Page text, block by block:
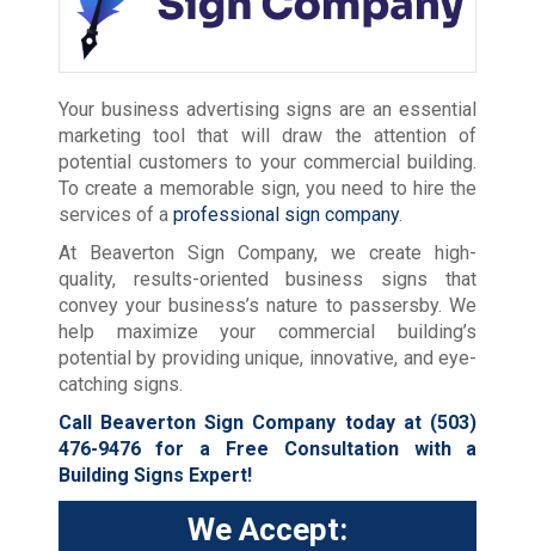
Your business advertising signs are an essential
marketing tool that will draw the attention of
potential customers to your commercial building.
To create a memorable sign, you need to hire the
services of a professional sign company.
At Beaverton Sign Company, we create high-
quality, results-oriented business signs that
convey your business’s nature to passersby. We
help maximize your commercial building’s
potential by providing unique, innovative, and eye-
catching signs.
Call Beaverton Sign Company today at (503)
476-9476for a Free Consultation with a
Building Signs Expert!
We Accept: